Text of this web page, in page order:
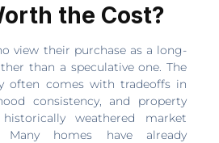
the Cost?
view their purchase as a long-
than a speculative one. The
often comes with tradeoffs in
consistency, and property
weathered market
Many homes have already